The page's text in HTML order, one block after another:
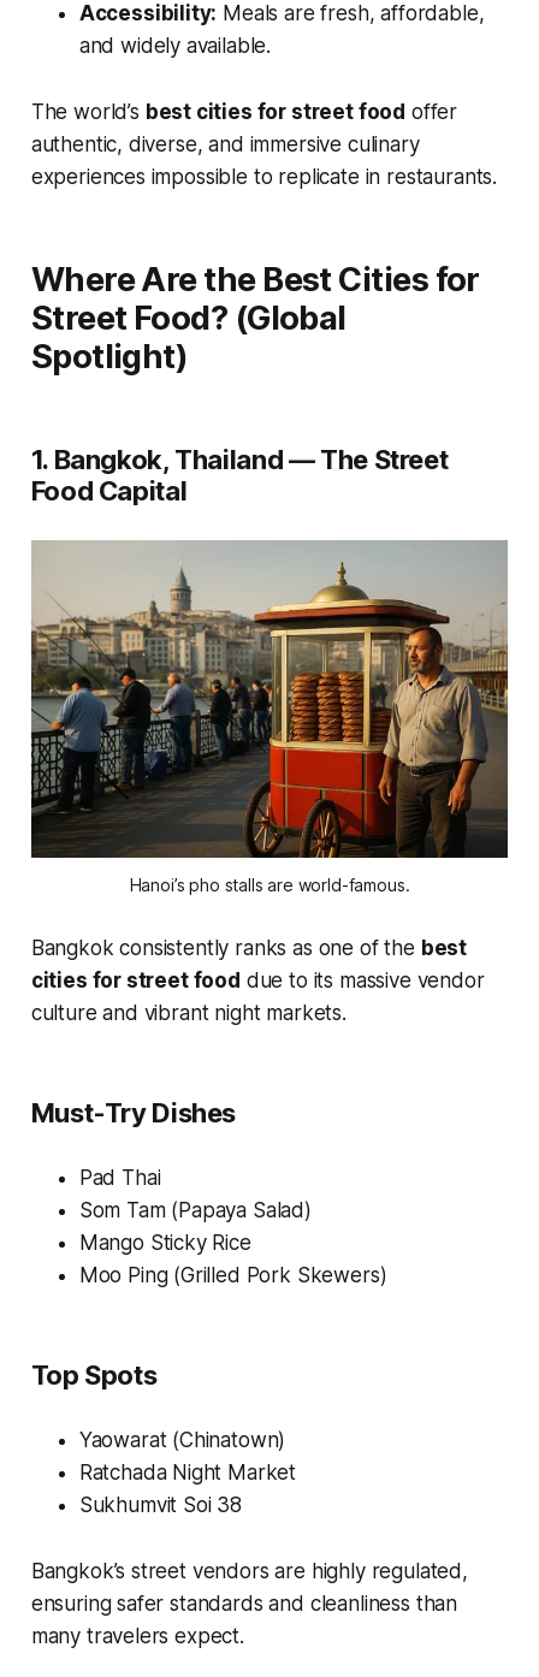
Accessibility: Meals are fresh, affordable,
and widely available.
The world’s best cities for street food offer
authentic, diverse, and immersive culinary
experiences impossible to replicate in restaurants.
Where Are the Best Cities for
Street Food? (Global
Spotlight)
1. Bangkok, Thailand — The Street
Food Capital
Hanoi’s pho stalls are world-famous.
Bangkok consistently ranks as one of the best
cities for street food due to its massive vendor
culture and vibrant night markets.
Must-Try Dishes
Pad Thai
Som Tam (Papaya Salad)
Mango Sticky Rice
Moo Ping (Grilled Pork Skewers)
Top Spots
Yaowarat (Chinatown)
Ratchada Night Market
Sukhumvit Soi 38
Bangkok’s street vendors are highly regulated,
ensuring safer standards and cleanliness than
many travelers expect.